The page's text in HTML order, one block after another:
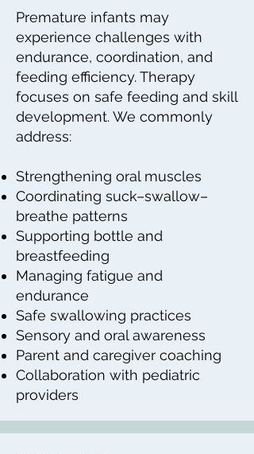
Premature infants may
experience challenges with
endurance, coordination, and
feeding efficiency. Therapy
focuses on safe feeding and skill
development. We commonly
address:
Strengthening oral muscles
Coordinating suck–swallow–
breathe patterns
Supporting bottle and
breastfeeding
Managing fatigue and
endurance
Safe swallowing practices
Sensory and oral awareness
Parent and caregiver coaching
Collaboration with pediatric
providers